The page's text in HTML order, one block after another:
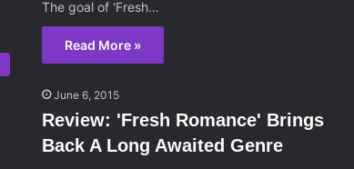
The goal of 'Fresh…
Read More »
June 6, 2015
Review: 'Fresh Romance' Brings
Back A Long Awaited Genre